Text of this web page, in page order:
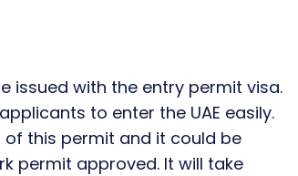
issued with the entry permit visa.
to enter the UAE easily.
this permit and it could be
permit approved. It will take